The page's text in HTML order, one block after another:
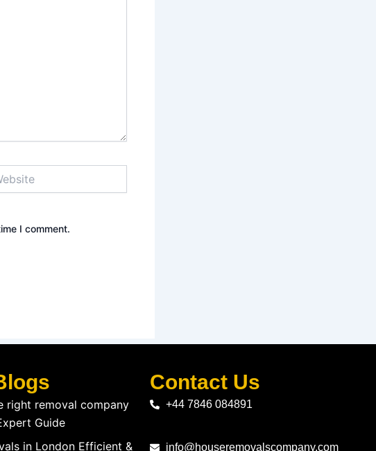
I comment.
right removal company
Guide
in London Efficient &
Contact Us
+44 7846 084891
info@houseremovalscompany.com